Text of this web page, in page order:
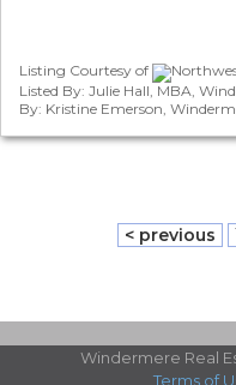
Listing Courtesy of
Listed By: Julie Hall, MBA,
By: Kristine Emerson,
< previous
Windermere Real
Terms of